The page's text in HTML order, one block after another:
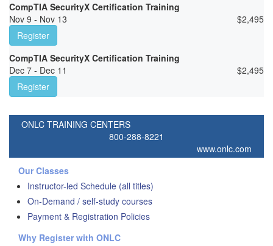
CompTIA SecurityX Certification Training
Nov 9 - Nov 13
$2,495
Register
CompTIA SecurityX Certification Training
Dec 7 - Dec 11
$2,495
Register
ONLC TRAINING CENTERS
800-288-8221
www.onlc.com
Our Classes
Instructor-led Schedule (all titles)
On-Demand / self-study courses
Payment & Registration Policies
Why Register with ONLC